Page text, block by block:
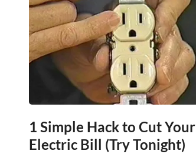
1 Simple Hack to Cut Your
Electric Bill (Try Tonight)